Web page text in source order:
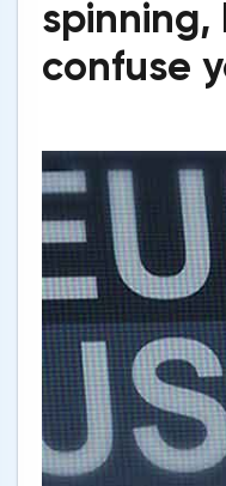
spinning,
confuse